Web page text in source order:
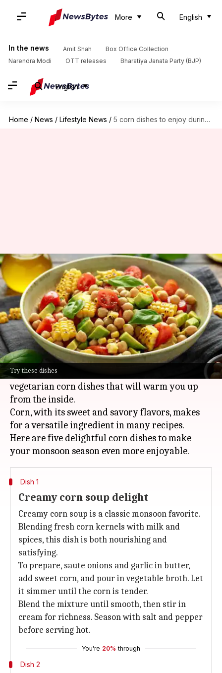
More English
In the news Amit Shah
Box Office Collection
Narendra Modi
OTT releases Bharatiya Janata Party (BJP)
English
Home / News / Lifestyle News / 5 corn dishes to enjoy during this monsoon
Try these dishes
5 corn dishes to enjoy during
this monsoon
By Simran Jeet Jul 07, 2026 10:12 am
What's the story
As the monsoon rains arrive, the air becomes
cooler, and the mood becomes cozier.
It's the perfect time to relish some comforting
vegetarian corn dishes that will warm you up
from the inside.
Corn, with its sweet and savory flavors, makes
for a versatile ingredient in many recipes.
Here are five delightful corn dishes to make
Dish 1
Creamy corn soup delight
Creamy corn soup is a classic monsoon favorite.
Blending fresh corn kernels with milk and
spices, this dish is both nourishing and
satisfying.
To prepare, saute onions and garlic in butter,
add sweet corn, and pour in vegetable broth. Let
it simmer until the corn is tender.
Blend the mixture until smooth, then stir in
cream for richness. Season with salt and pepper
before serving hot.
You're 20% through
Dish 2